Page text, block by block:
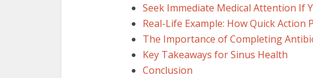
Seek Immediate Medical Attention If
Real-Life Example: How Quick Action
The Importance of Completing
Key Takeaways for Sinus Health
Conclusion